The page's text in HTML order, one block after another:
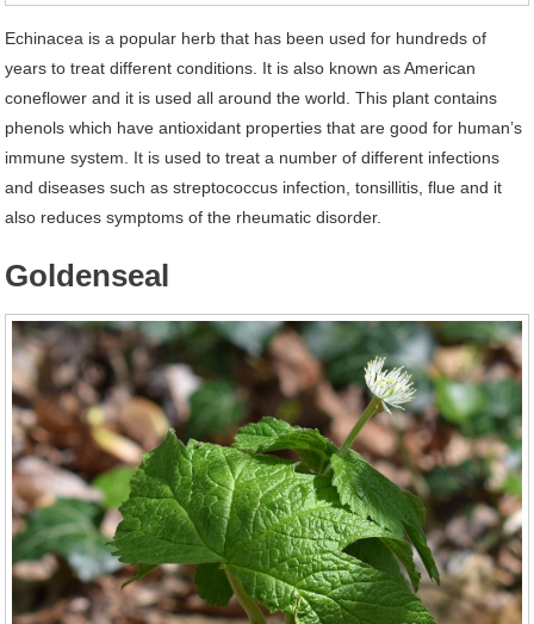
Echinacea is a popular herb that has been used for hundreds of
years to treat different conditions. It is also known as American
coneflower and it is used all around the world. This plant contains
phenols which have antioxidant properties that are good for human’s
immune system. It is used to treat a number of different infections
and diseases such as streptococcus infection, tonsillitis, flue and it
also reduces symptoms of the rheumatic disorder.
Goldenseal